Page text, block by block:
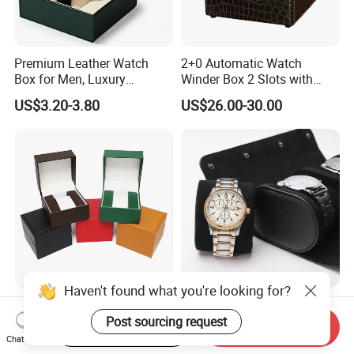
Premium Leather Watch
Box for Men, Luxury
Chronograph Watch Storage
Case with Soft Lining
US$3.20-3.80
2+0 Automatic Watch
Winder Box 2 Slots with
Open-Stop Function
US$26.00-30.00
Luxury PU Leather Watch
Box Custom Logo Single
Watch Gift Box for
US$1.20-1.50
Wholesale Customized
High-Quality PU Leather
Watch Box
US$4.30-4.80
Haven't found what you're looking for?
Post sourcing request
Chat Now
Start Order on App Send Inquiry